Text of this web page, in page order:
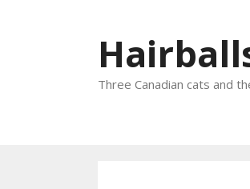
Three Canadian cats and